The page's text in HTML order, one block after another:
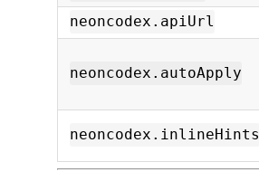
neoncodex.apiUrl
neoncodex.autoApply
neoncodex.inlineHints